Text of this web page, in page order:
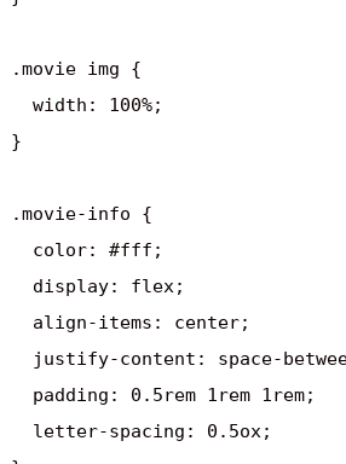
.movie img {
  width: 100%;
}
.movie-info {
  color: #fff;
  display: flex;
  align-items: center;
justify-content: space-
  padding: 0.5rem 1rem 1rem;
  letter-spacing: 0.5ox;